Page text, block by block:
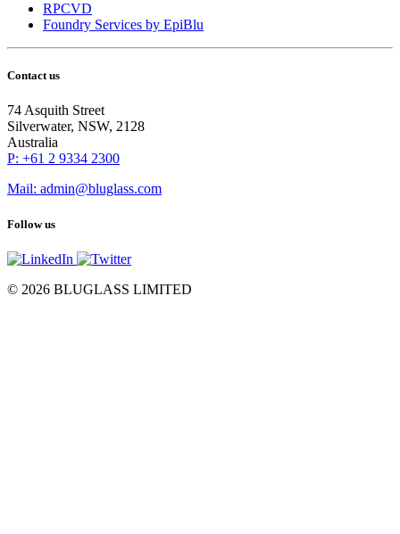
RPCVD
Foundry Services by EpiBlu
Contact us
74 Asquith Street
Silverwater, NSW, 2128
Australia
P: +61 2 9334 2300
Mail: admin@bluglass.com
Follow us
© 2026 BLUGLASS LIMITED